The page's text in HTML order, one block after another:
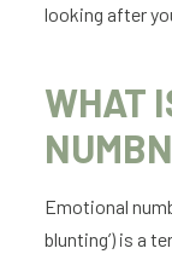
looking after
WHAT
Emotional
blunting’) is a